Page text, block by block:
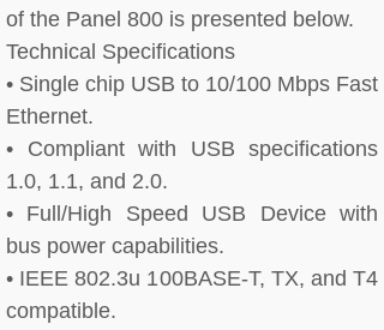
of the Panel 800 is presented below.
Technical Specifications
• Single chip USB to 10/100 Mbps Fast
Ethernet.
• Compliant with USB specifications
1.0, 1.1, and 2.0.
• Full/High Speed USB Device with
bus power capabilities.
• IEEE 802.3u 100BASE-T, TX, and T4
compatible.